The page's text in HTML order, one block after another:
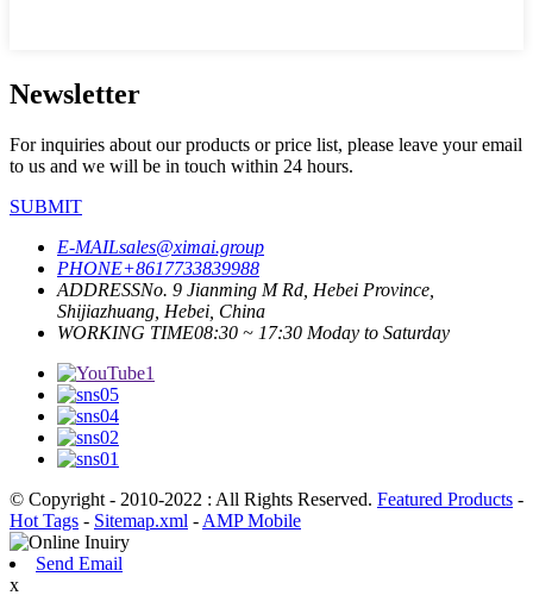
Newsletter
For inquiries about our products or price list, please leave your email
to us and we will be in touch within 24 hours.
SUBMIT
E-MAILsales@ximai.group
PHONE+8617733839988
ADDRESSNo. 9 Jianming M Rd, Hebei Province,
Shijiazhuang, Hebei, China
WORKING TIME08:30 ~ 17:30 Moday to Saturday
© Copyright - 2010-2022 : All Rights Reserved. Featured Products -
Hot Tags - Sitemap.xml - AMP Mobile
Send Email
x